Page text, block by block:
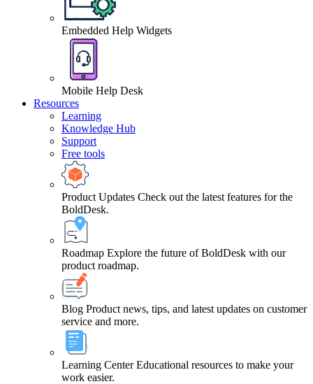
Embedded Help Widgets
Mobile Help Desk
Resources
Learning
Knowledge Hub
Support
Free tools
Product Updates Check out the latest features for the
BoldDesk.
Roadmap Explore the future of BoldDesk with our
product roadmap.
Blog Product news, tips, and latest updates on customer
service and more.
Learning Center Educational resources to make your
work easier.